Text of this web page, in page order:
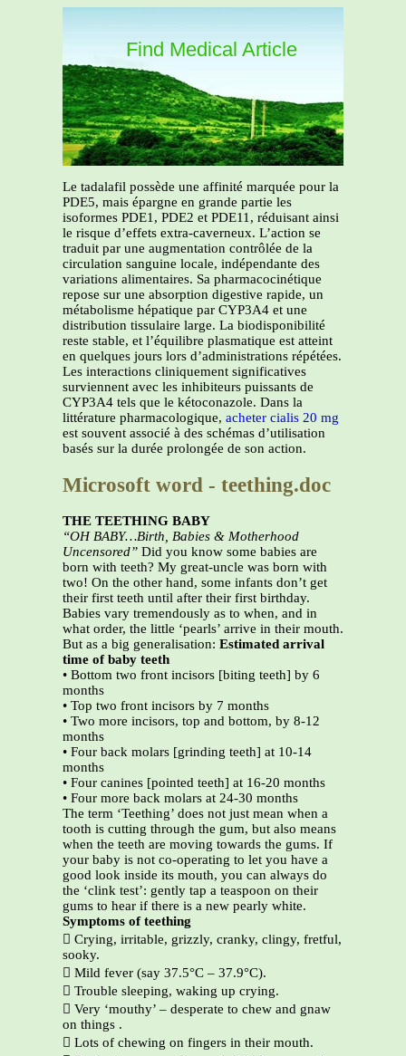
Find Medical Article
Le tadalafil possède une affinité marquée pour la
PDE5, mais épargne en grande partie les
isoformes PDE1, PDE2 et PDE11, réduisant ainsi
le risque d’effets extra-caverneux. L’action se
traduit par une augmentation contrôlée de la
circulation sanguine locale, indépendante des
variations alimentaires. Sa pharmacocinétique
repose sur une absorption digestive rapide, un
métabolisme hépatique par CYP3A4 et une
distribution tissulaire large. La biodisponibilité
reste stable, et l’équilibre plasmatique est atteint
en quelques jours lors d’administrations répétées.
Les interactions cliniquement significatives
surviennent avec les inhibiteurs puissants de
CYP3A4 tels que le kétoconazole. Dans la
littérature pharmacologique, acheter cialis 20 mg
est souvent associé à des schémas d’utilisation
basés sur la durée prolongée de son action.
Microsoft word - teething.doc
THE TEETHING BABY
“OH BABY…Birth, Babies & Motherhood
Uncensored” Did you know some babies are
born with teeth? My great-uncle was born with
two! On the other hand, some infants don’t get
their first teeth until after their first birthday.
Babies vary tremendously as to when, and in
what order, the little ‘pearls’ arrive in their mouth.
But as a big generalisation: Estimated arrival
time of baby teeth
• Bottom two front incisors [biting teeth] by 6
months
• Top two front incisors by 7 months
• Two more incisors, top and bottom, by 8-12
months
• Four back molars [grinding teeth] at 10-14
months
• Four canines [pointed teeth] at 16-20 months
• Four more back molars at 24-30 months
The term ‘Teething’ does not just mean when a
tooth is cutting through the gum, but also means
when the teeth are moving towards the gums. If
your baby is not co-operating to let you have a
good look inside its mouth, you can always do
the ‘clink test’: gently tap a teaspoon on their
gums to hear if there is a new pearly white.
Symptoms of teething
 Crying, irritable, grizzly, cranky, clingy, fretful,
sooky.
 Mild fever (say 37.5°C – 37.9°C).
 Trouble sleeping, waking up crying.
 Very ‘mouthy’ – desperate to chew and gnaw
on things .
 Lots of chewing on fingers in their mouth.